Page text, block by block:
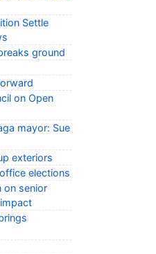
Settle
ground
on Open
mayor: Sue
exteriors
elections
on senior